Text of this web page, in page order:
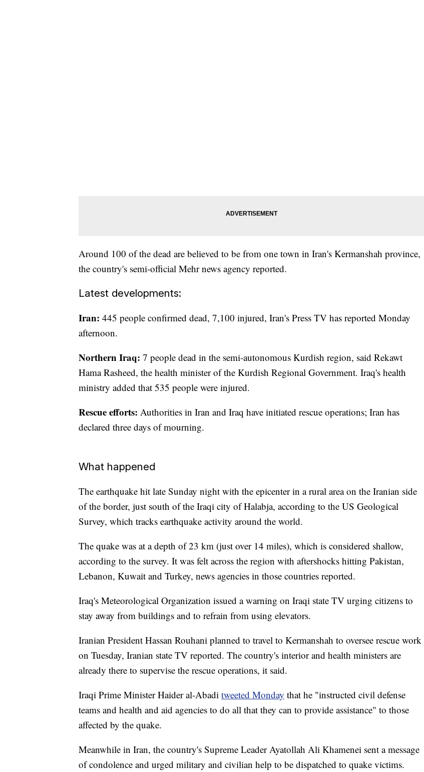
Around 100 of the dead are believed to be from one town in Iran's Kermanshah province,
the country's semi-official Mehr news agency reported.
Latest developments:
Iran: 445 people confirmed dead, 7,100 injured, Iran's Press TV has reported Monday
afternoon.
Northern Iraq: 7 people dead in the semi-autonomous Kurdish region, said Rekawt
Hama Rasheed, the health minister of the Kurdish Regional Government. Iraq's health
ministry added that 535 people were injured.
Rescue efforts: Authorities in Iran and Iraq have initiated rescue operations; Iran has
declared three days of mourning.
What happened
The earthquake hit late Sunday night with the epicenter in a rural area on the Iranian side
of the border, just south of the Iraqi city of Halabja, according to the US Geological
Survey, which tracks earthquake activity around the world.
The quake was at a depth of 23 km (just over 14 miles), which is considered shallow,
according to the survey. It was felt across the region with aftershocks hitting Pakistan,
Lebanon, Kuwait and Turkey, news agencies in those countries reported.
Iraq's Meteorological Organization issued a warning on Iraqi state TV urging citizens to
stay away from buildings and to refrain from using elevators.
Iranian President Hassan Rouhani planned to travel to Kermanshah to oversee rescue work
on Tuesday, Iranian state TV reported. The country's interior and health ministers are
already there to supervise the rescue operations, it said.
Iraqi Prime Minister Haider al-Abadi tweeted Monday that he "instructed civil defense
teams and health and aid agencies to do all that they can to provide assistance" to those
affected by the quake.
Meanwhile in Iran, the country's Supreme Leader Ayatollah Ali Khamenei sent a message
of condolence and urged military and civilian help to be dispatched to quake victims.